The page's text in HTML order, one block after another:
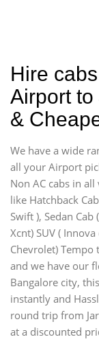
Hire
Airport
&
We have a wide
all your Airport
Non AC cabs in
like Hatchback
Swift ), Sedan
Xcnt) SUV (
Chevrolet)
and we have our
Bangalore city,
instantly and
round trip from
at a discounted